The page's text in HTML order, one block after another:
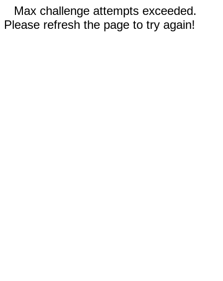
Max challenge attempts exceeded.
Please refresh the page to try again!